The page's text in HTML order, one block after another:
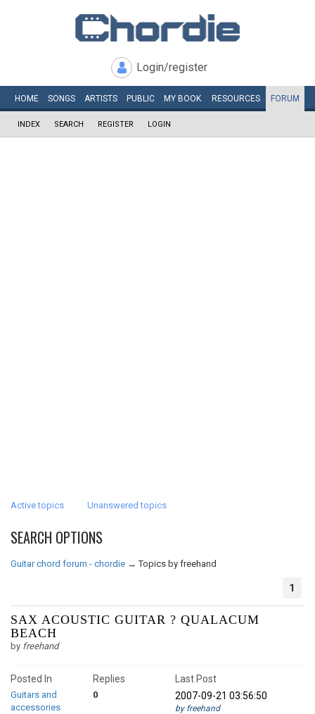
Login/register
HOME SONGS ARTISTS PUBLIC MY BOOK RESOURCES FORUM
INDEX SEARCH REGISTER LOGIN
Active topics Unanswered topics
SEARCH OPTIONS
Guitar chord forum - chordie →Topics by freehand
1
SAX ACOUSTIC GUITAR ? QUALACUM
BEACH
by freehand
Posted In
Guitars and
accessories
0
Replies
Last Post
2007-09-21 03:56:50
by freehand